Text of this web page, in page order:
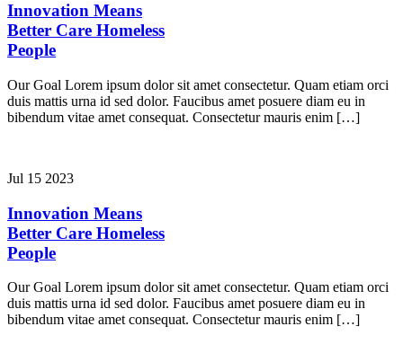
Innovation Means
Better Care Homeless
People
Our Goal Lorem ipsum dolor sit amet consectetur. Quam etiam orci
duis mattis urna id sed dolor. Faucibus amet posuere diam eu in
bibendum vitae amet consequat. Consectetur mauris enim […]
Jul 15 2023
Innovation Means
Better Care Homeless
People
Our Goal Lorem ipsum dolor sit amet consectetur. Quam etiam orci
duis mattis urna id sed dolor. Faucibus amet posuere diam eu in
bibendum vitae amet consequat. Consectetur mauris enim […]